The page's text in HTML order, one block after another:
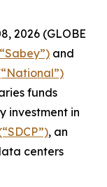
2026 (GLOBE
and
funds
investment in
, an
centers